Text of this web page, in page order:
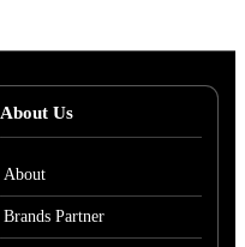
About Us
About
Brands Partner